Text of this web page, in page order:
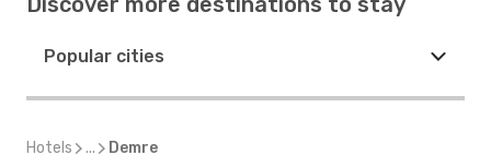
Popular cities
Hotels ... Demre